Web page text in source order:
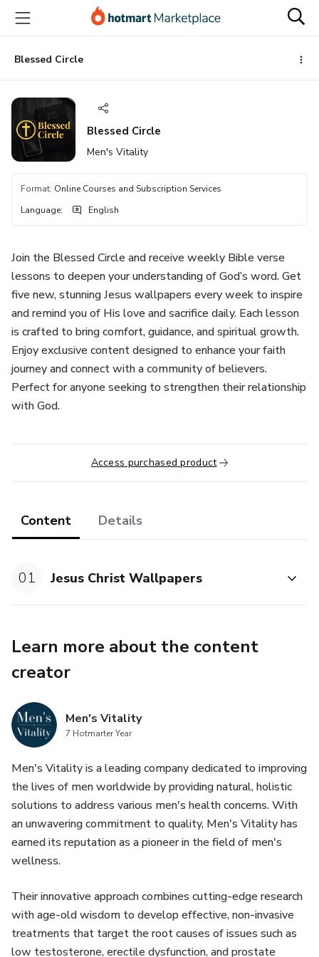
main
content
Blessed Circle
Blessed Circle
Men's Vitality
Format: Online Courses and Subscription Services
Language: English
Join the Blessed Circle and receive weekly Bible verse
lessons to deepen your understanding of God’s word. Get
five new, stunning Jesus wallpapers every week to inspire
and remind you of His love and sacrifice daily. Each lesson
is crafted to bring comfort, guidance, and spiritual growth.
Enjoy exclusive content designed to enhance your faith
journey and connect with a community of believers.
Perfect for anyone seeking to strengthen their relationship
with God.
Access purchased product
Content Details
01 Jesus Christ Wallpapers
Learn more about the content
creator
Men's Vitality
7 Hotmarter Year
Men's Vitality is a leading company dedicated to improving
the lives of men worldwide by providing natural, holistic
solutions to address various men's health concerns. With
an unwavering commitment to quality, Men's Vitality has
earned its reputation as a pioneer in the field of men's
wellness.
Their innovative approach combines cutting-edge research
with age-old wisdom to develop effective, non-invasive
treatments that target the root causes of issues such as
low testosterone, erectile dysfunction, and prostate